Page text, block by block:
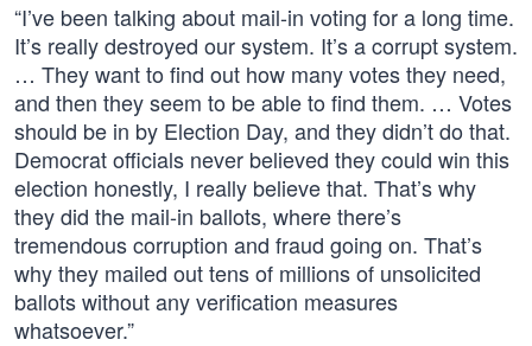
“I’ve been talking about mail-in voting for a long time.
It’s really destroyed our system. It’s a corrupt system.
… They want to find out how many votes they need,
and then they seem to be able to find them. … Votes
should be in by Election Day, and they didn’t do that.
Democrat officials never believed they could win this
election honestly, I really believe that. That’s why
they did the mail-in ballots, where there’s
tremendous corruption and fraud going on. That’s
why they mailed out tens of millions of unsolicited
ballots without any verification measures
whatsoever.”